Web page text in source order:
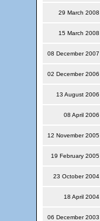
29 March 2008
15 March 2008
08 December 2007
02 December 2006
13 August 2006
08 April 2006
12 November 2005
19 February 2005
23 October 2004
18 April 2004
06 December 2003